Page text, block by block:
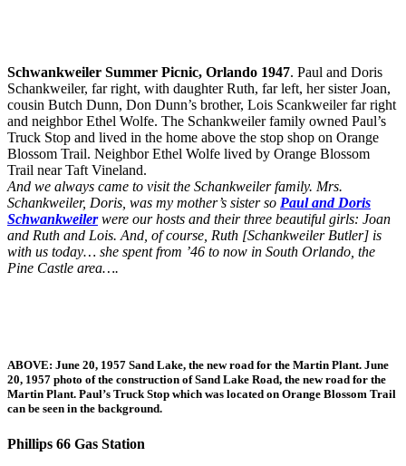
Schwankweiler Summer Picnic, Orlando 1947. Paul and Doris
Schankweiler, far right, with daughter Ruth, far left, her sister Joan,
cousin Butch Dunn, Don Dunn’s brother, Lois Scankweiler far right
and neighbor Ethel Wolfe. The Schankweiler family owned Paul’s
Truck Stop and lived in the home above the stop shop on Orange
Blossom Trail. Neighbor Ethel Wolfe lived by Orange Blossom
Trail near Taft Vineland.
And we always came to visit the Schankweiler family. Mrs.
Schankweiler, Doris, was my mother’s sister so Paul and Doris
Schwankweilerwere our hosts and their three beautiful girls: Joan
and Ruth and Lois. And, of course, Ruth [Schankweiler Butler] is
with us today… she spent from ’46 to now in South Orlando, the
Pine Castle area….
ABOVE: June 20, 1957 Sand Lake, the new road for the Martin Plant. June
20, 1957 photo of the construction of Sand Lake Road, the new road for the
Martin Plant. Paul’s Truck Stop which was located on Orange Blossom Trail
can be seen in the background.
Phillips 66 Gas Station